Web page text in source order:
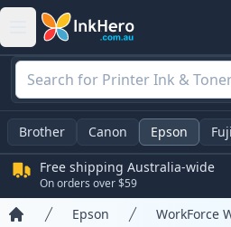
Brother Canon Epson
Free shipping Australia-wide
On orders over $59
Epson